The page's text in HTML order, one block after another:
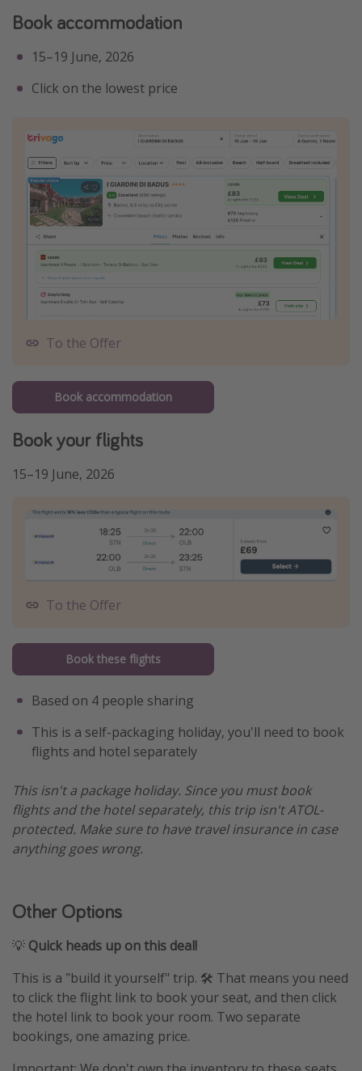
Book accommodation
15–19 June, 2026
Click on the lowest price
To the Offer
Book accommodation
Book your flights
15–19 June, 2026
To the Offer
Book these flights
Based on 4 people sharing
This is a self-packaging holiday, you'll need to book
flights and hotel separately
This isn't a package holiday. Since you must book
flights and the hotel separately, this trip isn't ATOL-
protected. Make sure to have travel insurance in case
anything goes wrong.
Other Options
💡 Quick heads up on this deal!
This is a "build it yourself" trip. 🛠️ That means you need
to click the flight link to book your seat, and then click
the hotel link to book your room. Two separate
bookings, one amazing price.